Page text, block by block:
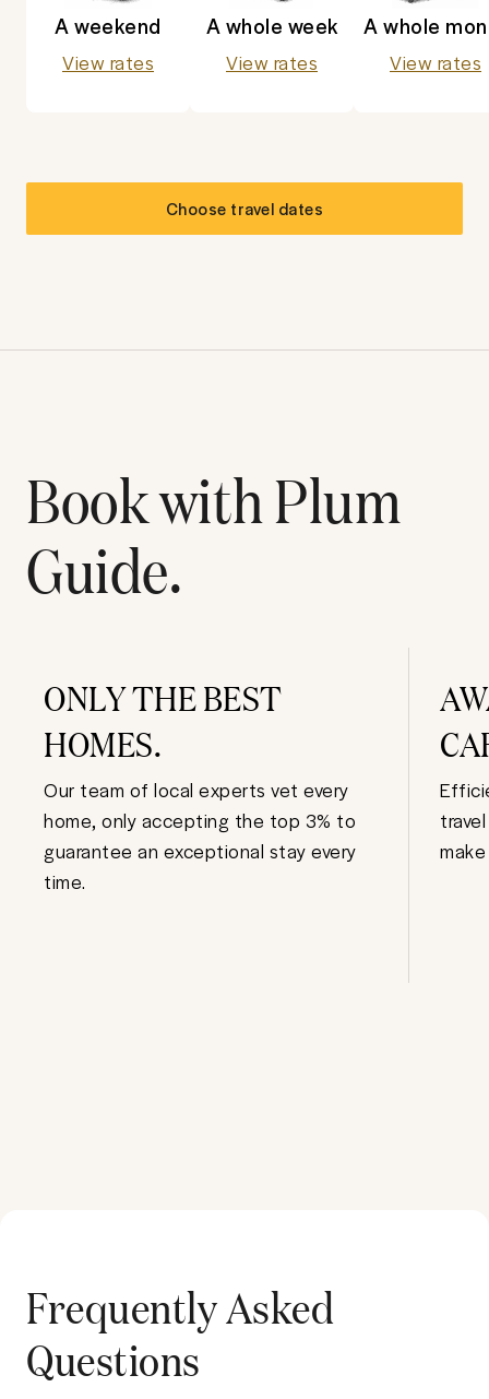
A weekend
View rates
A whole week
View rates
A whole
View rates
Choose travel dates
Book with Plum
Guide.
ONLY THE BEST
HOMES.
Our team of local experts vet every
home, only accepting the top 3% to
guarantee an exceptional stay every
time.
Frequently Asked
Questions